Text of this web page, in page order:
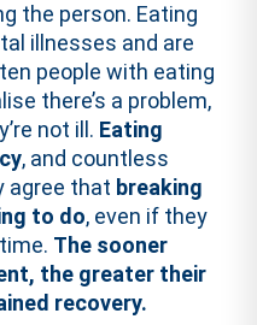
the person. Eating
illnesses and are
people with eating
there’s a problem,
not ill. Eating
, and countless
agree that breaking
to do, even if they
The sooner
the greater their
recovery.